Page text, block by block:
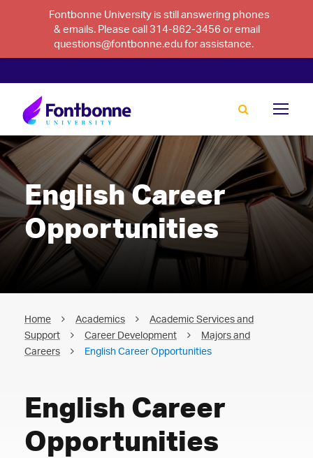
Fontbonne University is still answering phones
& emails. Please call 314-862-3456 or email
questions@fontbonne.edu for assistance.
English Career
Opportunities
Home Academics
Academic Services and
Support
Career Development
Majors and
Careers
English Career Opportunities
English Career
Opportunities